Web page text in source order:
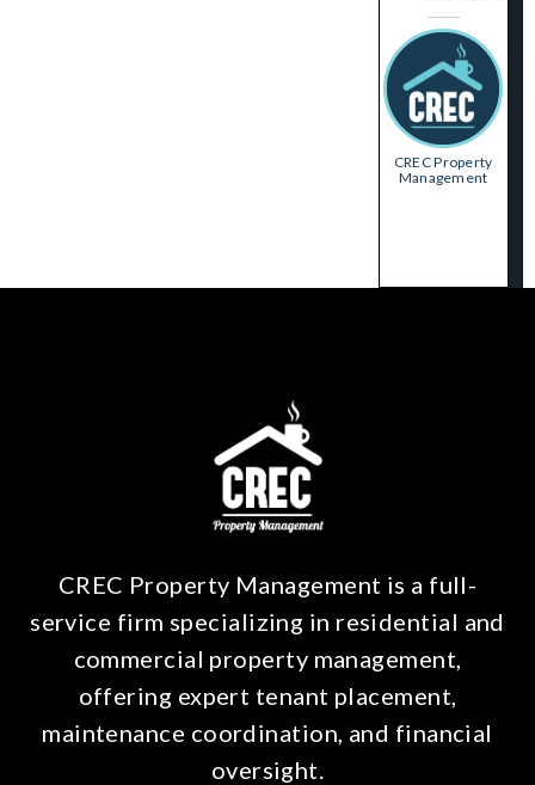
CREC Property
Management
CREC Property Management is a full-
service firm specializing in residential and
commercial property management,
offering expert tenant placement,
maintenance coordination, and financial
oversight.